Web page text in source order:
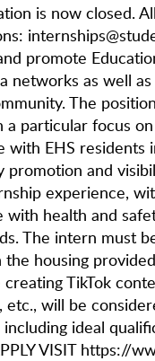
is now closed.
promote
networks as well
The
a particular focus
with EHS
and
experience,
with health and
The intern must
the housing
TikTok
etc., will be
ideal
VISIT https://